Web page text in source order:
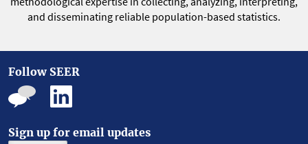
and disseminating reliable population-based statistics.
Follow SEER
Sign up for email updates